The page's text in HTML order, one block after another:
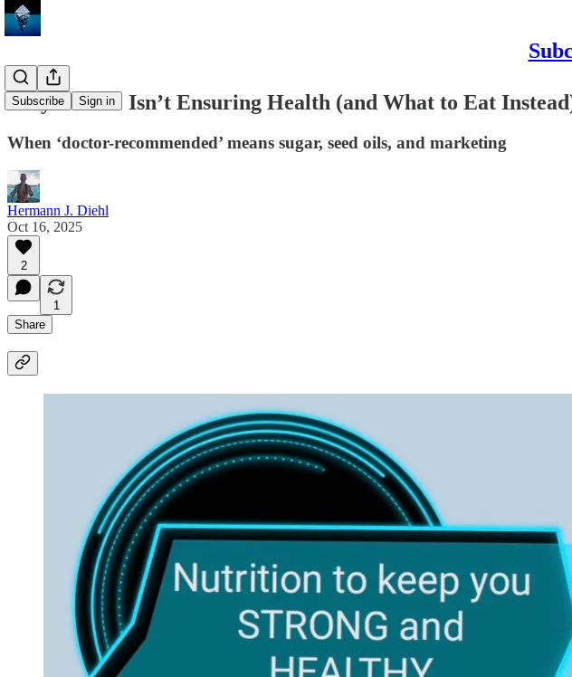
Subscribe Sign in
Why Ensure Isn’t Ensuring Health (and What to Eat
When ‘doctor-recommended’ means sugar, seed oils, and marketing
Hermann J. Diehl
Oct 16, 2025
2
1
Share